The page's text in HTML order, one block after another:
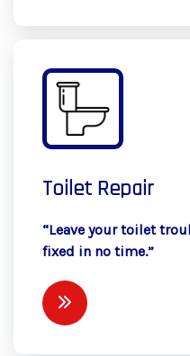
Toilet Repair
“Leave your toilet
fixed in no time.”